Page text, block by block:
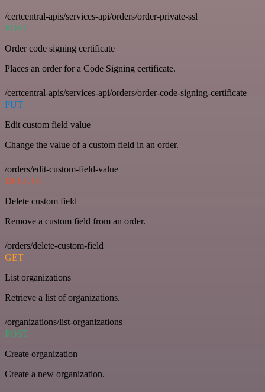
/certcentral-apis/services-api/orders/order-private-ssl
POST
Order code signing certificate
Places an order for a Code Signing certificate.
/certcentral-apis/services-api/orders/order-code-signing-certificate
PUT
Edit custom field value
Change the value of a custom field in an order.
/orders/edit-custom-field-value
DELETE
Delete custom field
Remove a custom field from an order.
/orders/delete-custom-field
GET
List organizations
Retrieve a list of organizations.
/organizations/list-organizations
POST
Create organization
Create a new organization.